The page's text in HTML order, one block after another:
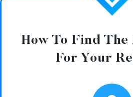
How To Find
For Your